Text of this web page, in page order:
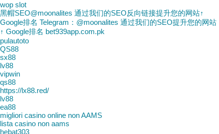
wop slot
黑帽SEO@moonalites 通过我们的SEO反向链接提升您的网站↑
Google排名 Telegram：@moonalites 通过我们的SEO提升您的网站
↑ Google排名 bet939app.com.pk
pulautoto
QS88
sx88
lv88
vipwin
qs88
https://lx88.red/
lv88
ea88
migliori casino online non AAMS
lista casino non aams
hebat303